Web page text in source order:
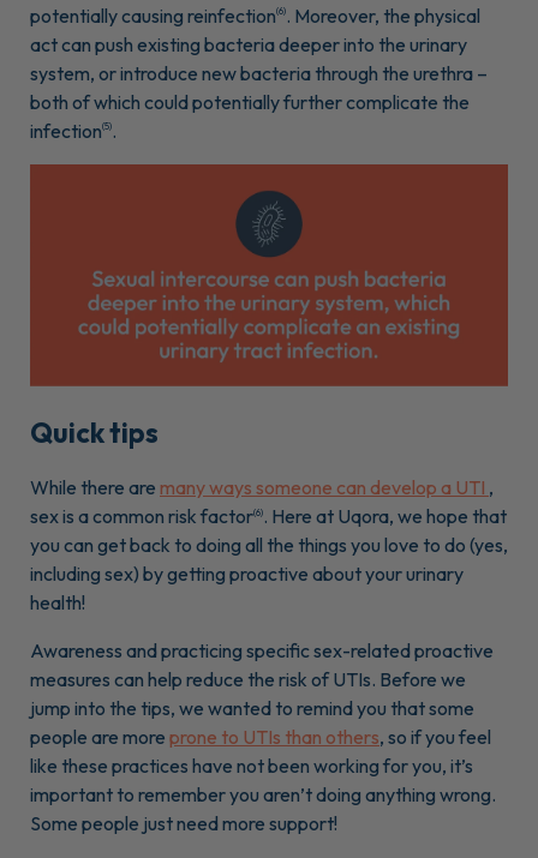
potentially causing reinfection(6) . Moreover, the physical
act can push existing bacteria deeper into the urinary
system, or introduce new bacteria through the urethra –
both of which could potentially further complicate the
infection(5) .
Quick tips
While there are many ways someone can develop a UTI ,
sex is a common risk factor(6) . Here at Uqora, we hope that
you can get back to doing all the things you love to do (yes,
including sex) by getting proactive about your urinary
health!
Awareness and practicing specific sex-related proactive
measures can help reduce the risk of UTIs. Before we
jump into the tips, we wanted to remind you that some
people are more prone to UTIs than others, so if you feel
like these practices have not been working for you, it’s
important to remember you aren’t doing anything wrong.
Some people just need more support!